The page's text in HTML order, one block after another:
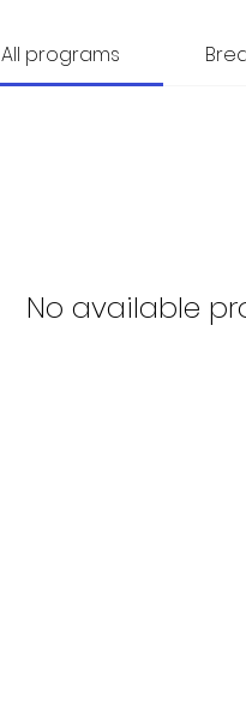
All programs
No available